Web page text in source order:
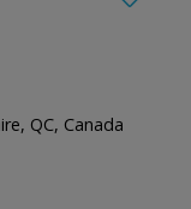
QC, Canada